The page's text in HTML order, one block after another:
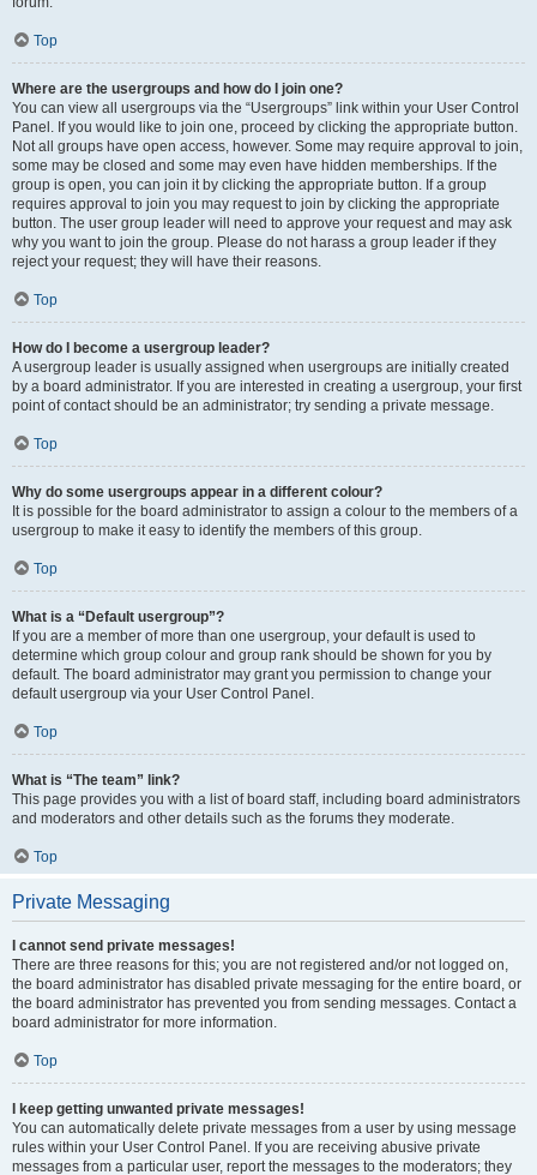
Top
Where are the usergroups and how do I join one?
You can view all usergroups via the “Usergroups” link within your User Control
Panel. If you would like to join one, proceed by clicking the appropriate button.
Not all groups have open access, however. Some may require approval to join,
some may be closed and some may even have hidden memberships. If the
group is open, you can join it by clicking the appropriate button. If a group
requires approval to join you may request to join by clicking the appropriate
button. The user group leader will need to approve your request and may ask
why you want to join the group. Please do not harass a group leader if they
reject your request; they will have their reasons.
Top
How do I become a usergroup leader?
A usergroup leader is usually assigned when usergroups are initially created
by a board administrator. If you are interested in creating a usergroup, your first
point of contact should be an administrator; try sending a private message.
Top
Why do some usergroups appear in a different colour?
It is possible for the board administrator to assign a colour to the members of a
usergroup to make it easy to identify the members of this group.
Top
What is a “Default usergroup”?
If you are a member of more than one usergroup, your default is used to
determine which group colour and group rank should be shown for you by
default. The board administrator may grant you permission to change your
default usergroup via your User Control Panel.
Top
What is “The team” link?
This page provides you with a list of board staff, including board administrators
and moderators and other details such as the forums they moderate.
Top
Private Messaging
I cannot send private messages!
There are three reasons for this; you are not registered and/or not logged on,
the board administrator has disabled private messaging for the entire board, or
the board administrator has prevented you from sending messages. Contact a
board administrator for more information.
Top
I keep getting unwanted private messages!
You can automatically delete private messages from a user by using message
rules within your User Control Panel. If you are receiving abusive private
messages from a particular user, report the messages to the moderators; they